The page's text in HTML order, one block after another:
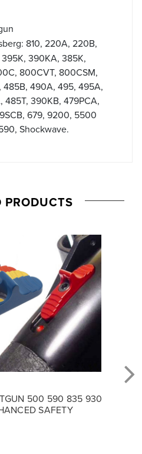
810, 220A, 220B,
390KA, 385K,
800CVT, 800CSM,
490A, 495, 495A,
485T, 390KB, 479PCA,
679, 9200, 5500
Shockwave.
PRODUCTS
500 590 835 930
SAFETY